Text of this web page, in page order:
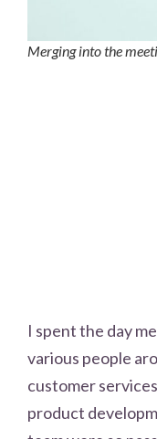
Merging into the
I spent the day
various people
customer
product